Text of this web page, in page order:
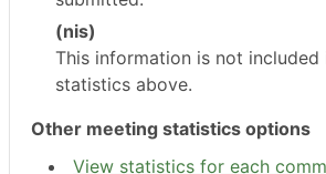
(nis)
This information is not included
statistics above.
Other meeting statistics options
View statistics for each